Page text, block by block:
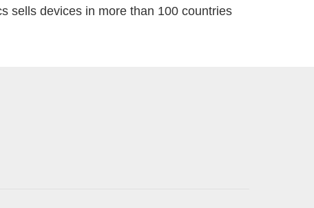
sells devices in more than 100 countries